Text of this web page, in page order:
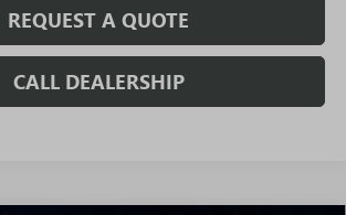
REQUEST A QUOTE
CALL DEALERSHIP